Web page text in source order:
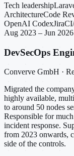
Tech leadership
ArchitectureCode
OpenAI CodexJira
Aug 2023 – Jun 2026
DevSecOps
Converve GmbH ·
Migrated the
highly available,
to around 50 nodes
Responsible for
incident response.
from 2023 onwards,
side of the controls.